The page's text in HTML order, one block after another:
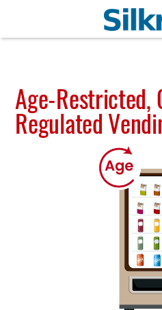
Age-Restricted,
Regulated